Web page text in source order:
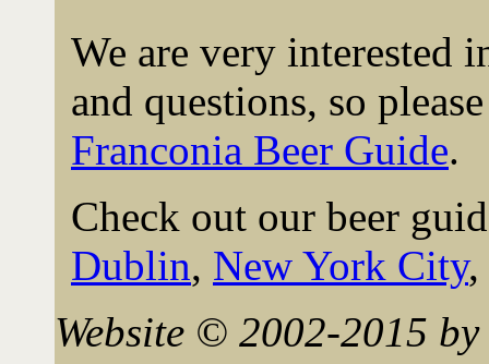
We are very interested
and questions, so
Franconia Beer Guide.
Check out our beer
Dublin, New York City,
Website © 2002-2015